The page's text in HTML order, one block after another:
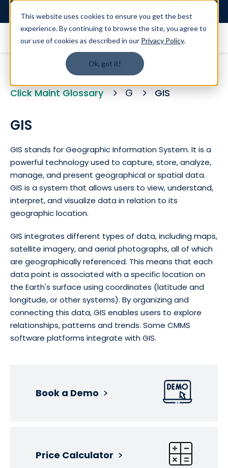
This website uses cookies to ensure you get the best
experience. By continuing to browse the site, you agree to
our use of cookies as described in our Privacy Policy.
Ok, got it!
Click Maint Glossary G GIS
GIS
GIS stands for Geographic Information System. It is a
powerful technology used to capture, store, analyze,
manage, and present geographical or spatial data.
GIS is a system that allows users to view, understand,
interpret, and visualize data in relation to its
geographic location.
GIS integrates different types of data, including maps,
satellite imagery, and aerial photographs, all of which
are geographically referenced. This means that each
data point is associated with a specific location on
the Earth's surface using coordinates (latitude and
longitude, or other systems). By organizing and
connecting this data, GIS enables users to explore
relationships, patterns and trends. Some CMMS
software platforms integrate with GIS.
Book a Demo
Price Calculator